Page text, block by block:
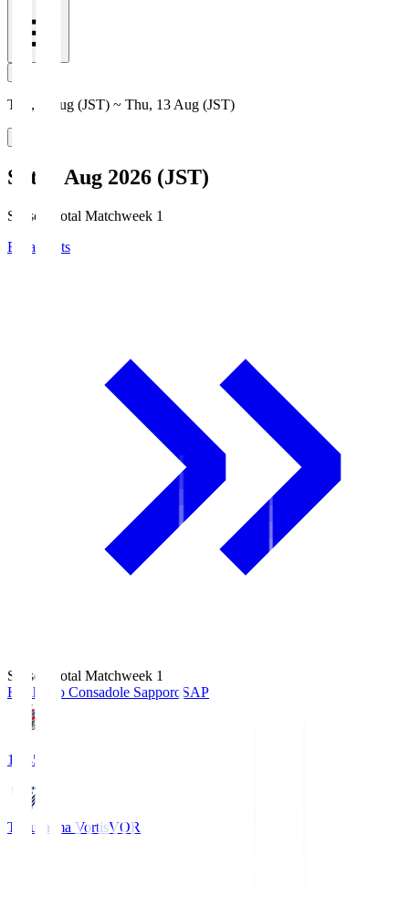
Thu, 6 Aug (JST) ~ Thu, 13 Aug (JST)
Sat, 8 Aug 2026 (JST)
Season Total Matchweek 1
Broadcasts
Season Total Matchweek 1
Hokkaido Consadole SapporoSAP
14:45
Tokushima VortisVOR